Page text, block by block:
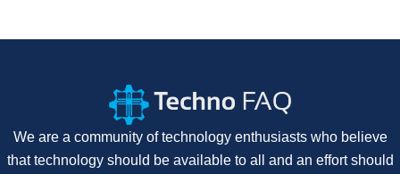
We are a community of technology enthusiasts who believe
that technology should be available to all and an effort should